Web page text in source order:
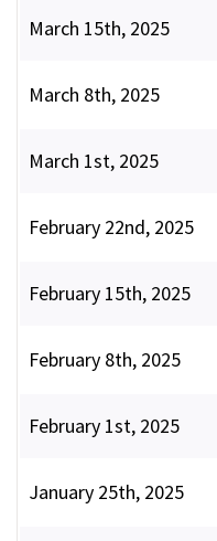
March 15th, 2025
March 8th, 2025
March 1st, 2025
February 22nd, 2025
February 15th, 2025
February 8th, 2025
February 1st, 2025
January 25th, 2025